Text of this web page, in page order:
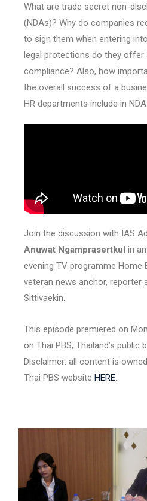
What are trade secret non-
(NDAs)? Why do companies
to sign them when entering
legal protections do they offer
compliance? Also, how
the overall success of a
HR departments include in
Join the discussion with IAS
Anuwat Ngamprasertkul in
evening TV programme Home
veteran news anchor, reporter
Sittivaekin.
This episode premiered on
on Thai PBS, Thailand’s public
Disclaimer: all content is
Thai PBS website HERE.